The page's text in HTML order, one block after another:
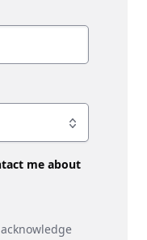
me about